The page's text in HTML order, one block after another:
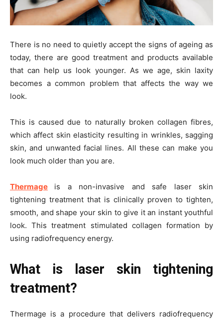
There is no need to quietly accept the signs of ageing as
today, there are good treatment and products available
that can help us look younger. As we age, skin laxity
becomes a common problem that affects the way we
look.
This is caused due to naturally broken collagen fibres,
which affect skin elasticity resulting in wrinkles, sagging
skin, and unwanted facial lines. All these can make you
look much older than you are.
Thermage
is a non-invasive and safe laser skin
tightening treatment that is clinically proven to tighten,
smooth, and shape your skin to give it an instant youthful
look. This treatment stimulated collagen formation by
using radiofrequency energy.
What is laser skin tightening
treatment?
Thermage is a procedure that delivers radiofrequency